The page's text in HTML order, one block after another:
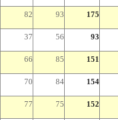
82 93 175
37 56 93
66 85 151
70 84 154
77 75 152